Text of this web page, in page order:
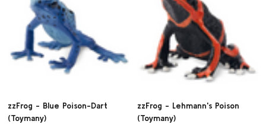
zzFrog - Blue Poison-Dart
(Toymany)
zzFrog - Lehmann's Poison
(Toymany)